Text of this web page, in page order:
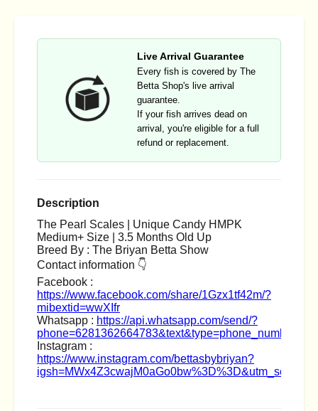
Live Arrival Guarantee
Every fish is covered by The
Betta Shop's live arrival
guarantee.
If your fish arrives dead on
arrival, you're eligible for a full
refund or replacement.
Description
The Pearl Scales | Unique Candy HMPK
Medium+ Size | 3.5 Months Old Up
Breed By : The Briyan Betta Show
Contact information 👇
Facebook :
https://www.facebook.com/share/1Gzx1tf42m/?
mibextid=wwXIfr
Whatsapp : https://api.whatsapp.com/send/?
Instagram :
https://www.instagram.com/bettasbybriyan?